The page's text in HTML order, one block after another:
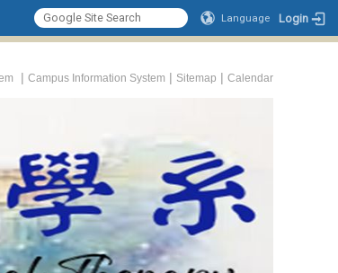
Language Login
| Campus Information System | Sitemap | Calendar